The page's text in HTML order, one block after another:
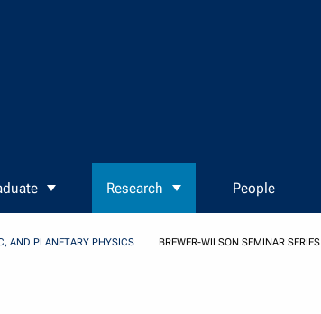
Research People
AND PLANETARY PHYSICS BREWER-WILSON SEMINAR SERIES